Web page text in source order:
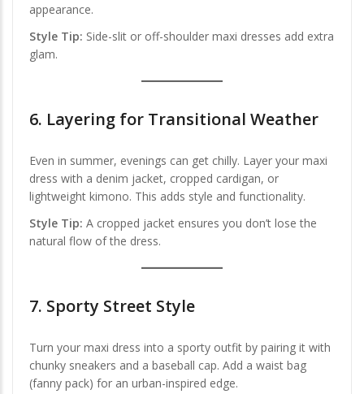
appearance.
Style Tip: Side-slit or off-shoulder maxi dresses add extra
glam.
6. Layering for Transitional Weather
Even in summer, evenings can get chilly. Layer your maxi
dress with a denim jacket, cropped cardigan, or
lightweight kimono. This adds style and functionality.
Style Tip: A cropped jacket ensures you don’t lose the
natural flow of the dress.
7. Sporty Street Style
Turn your maxi dress into a sporty outfit by pairing it with
chunky sneakers and a baseball cap. Add a waist bag
(fanny pack) for an urban-inspired edge.